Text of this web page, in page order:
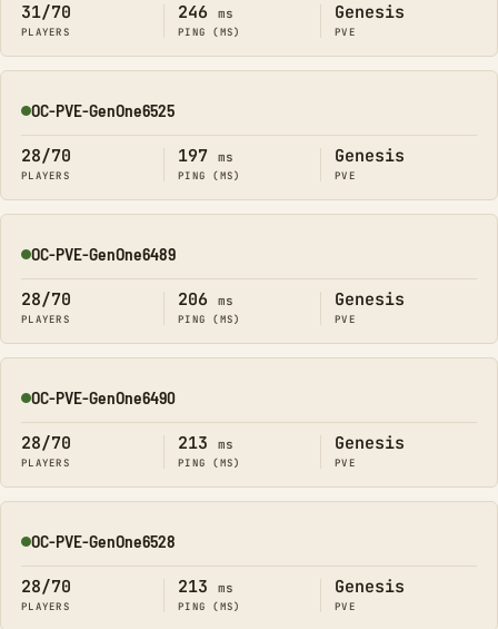
31/70
PLAYERS
246 ms
PING (MS)
Genesis
PVE
Online
OC-PVE-GenOne6525
28/70
PLAYERS
197 ms
PING (MS)
Genesis
PVE
Online
OC-PVE-GenOne6489
28/70
PLAYERS
206 ms
PING (MS)
Genesis
PVE
Online
OC-PVE-GenOne6490
28/70
PLAYERS
213 ms
PING (MS)
Genesis
PVE
Online
OC-PVE-GenOne6528
28/70
PLAYERS
213 ms
PING (MS)
Genesis
PVE